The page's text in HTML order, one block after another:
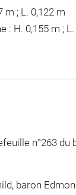
m ; L. 0,122 m
: H. 0,155 m ; L.
n°263 du
baron